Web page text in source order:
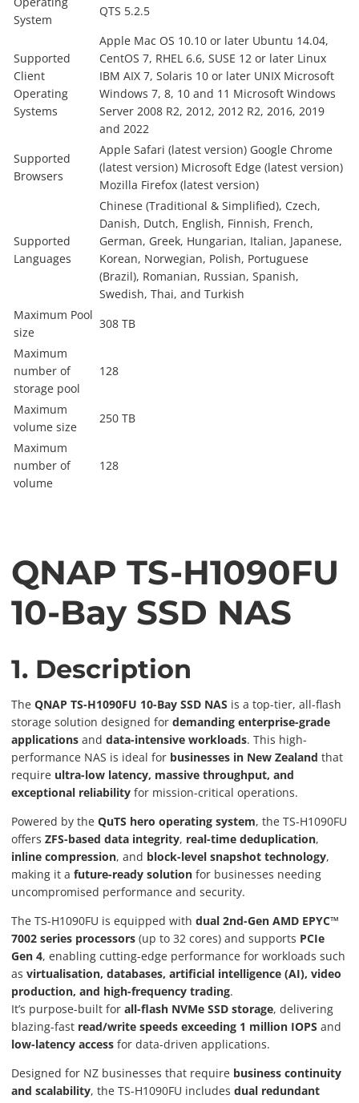
System
QTS 5.2.5
Supported
Client
Operating
Systems
Apple Mac OS 10.10 or later Ubuntu 14.04,
CentOS 7, RHEL 6.6, SUSE 12 or later Linux
IBM AIX 7, Solaris 10 or later UNIX Microsoft
Windows 7, 8, 10 and 11 Microsoft Windows
Server 2008 R2, 2012, 2012 R2, 2016, 2019
and 2022
Supported
Browsers
Apple Safari (latest version) Google Chrome
(latest version) Microsoft Edge (latest version)
Mozilla Firefox (latest version)
Supported
Languages
Chinese (Traditional & Simplified), Czech,
Danish, Dutch, English, Finnish, French,
German, Greek, Hungarian, Italian, Japanese,
Korean, Norwegian, Polish, Portuguese
(Brazil), Romanian, Russian, Spanish,
Swedish, Thai, and Turkish
Maximum Pool
size
308 TB
Maximum
number of
storage pool
128
Maximum
volume size
250 TB
Maximum
number of
volume
128
QNAP TS-H1090FU
10-Bay SSD NAS
1. Description
The QNAP TS-H1090FU 10-Bay SSD NAS is a top-tier, all-flash
storage solution designed for demanding enterprise-grade
applications and data-intensive workloads. This high-
performance NAS is ideal for businesses in New Zealand that
require ultra-low latency, massive throughput, and
exceptional reliability for mission-critical operations.
Powered by the QuTS hero operating system, the TS-H1090FU
offers ZFS-based data integrity, real-time deduplication,
inline compression, and block-level snapshot technology,
making it a future-ready solution for businesses needing
uncompromised performance and security.
The TS-H1090FU is equipped with dual 2nd-Gen AMD EPYC™
7002 series processors (up to 32 cores) and supports PCIe
Gen 4, enabling cutting-edge performance for workloads such
as virtualisation, databases, artificial intelligence (AI), video
production, and high-frequency trading.
It’s purpose-built for all-flash NVMe SSD storage, delivering
blazing-fast read/write speeds exceeding 1 million IOPS and
low-latency access for data-driven applications.
Designed for NZ businesses that require business continuity
and scalability, the TS-H1090FU includes dual redundant